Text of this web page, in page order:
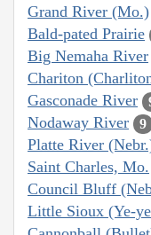
Grand River (Mo.)
Bald-pated Prairie
Big Nemaha River
Chariton
Gasconade River
Nodaway River 9
Platte River
Saint Charles, Mo.
Council Bluff
Little Sioux (Ye-